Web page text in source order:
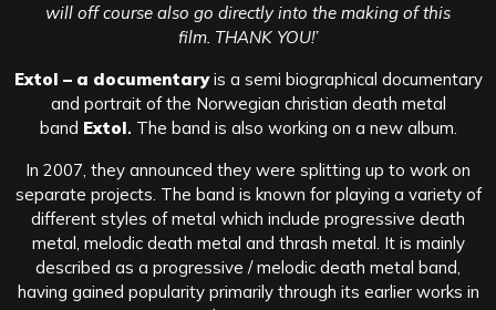
will off course also go directly into the making of this
film. THANK YOU!’
Extol – a documentary is a semi biographical documentary
and portrait of the Norwegian christian death metal
band Extol. The band is also working on a new album.
In 2007, they announced they were splitting up to work on
separate projects. The band is known for playing a variety of
different styles of metal which include progressive death
metal, melodic death metal and thrash metal. It is mainly
described as a progressive / melodic death metal band,
having gained popularity primarily through its earlier works in